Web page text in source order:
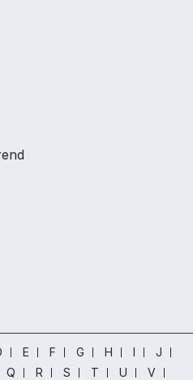
E F G H I
J
Q R S T U
V